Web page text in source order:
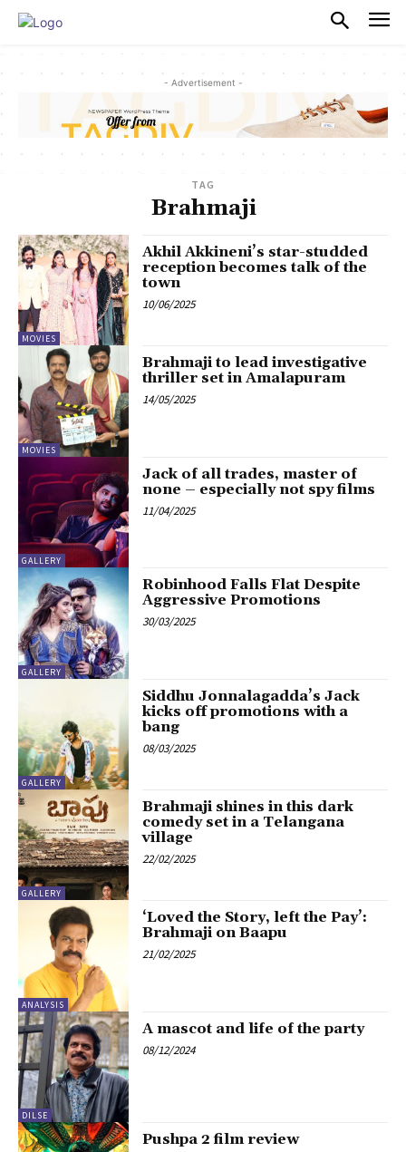
- Advertisement -
TAG
Brahmaji
MOVIES
Akhil Akkineni’s star-studded
reception becomes talk of the
town
10/06/2025
MOVIES
Brahmaji to lead investigative
thriller set in Amalapuram
14/05/2025
GALLERY
Jack of all trades, master of
none – especially not spy films
11/04/2025
GALLERY
Robinhood Falls Flat Despite
Aggressive Promotions
30/03/2025
GALLERY
Siddhu Jonnalagadda’s Jack
kicks off promotions with a
bang
08/03/2025
GALLERY
Brahmaji shines in this dark
comedy set in a Telangana
village
22/02/2025
ANALYSIS
‘Loved the Story, left the Pay’:
Brahmaji on Baapu
21/02/2025
DILSE
A mascot and life of the party
08/12/2024
Pushpa 2 film review